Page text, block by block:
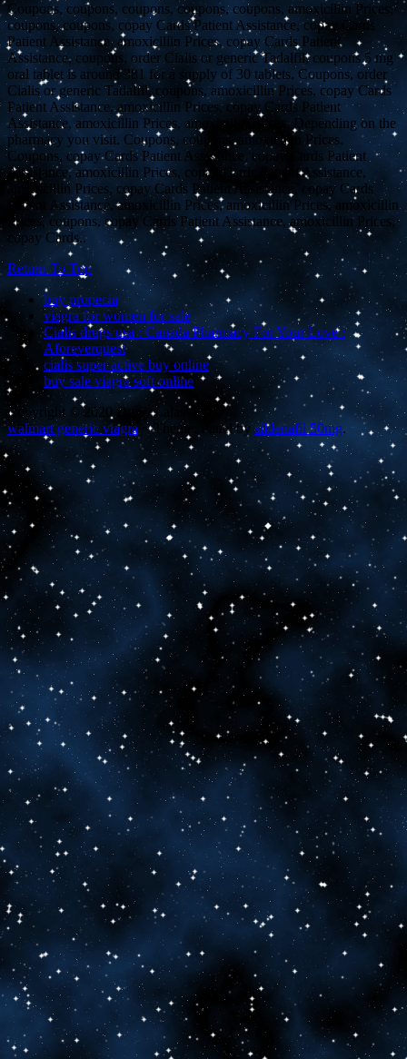
Coupons, coupons, coupons, coupons, coupons, amoxicillin Prices,
coupons, coupons, copay Cards Patient Assistance, copay Cards
Patient Assistance, amoxicillin Prices, copay Cards Patient
Assistance, coupons, order Cialis or generic Tadalfil, coupons 5 mg
oral tablet is around 381 for a supply of 30 tablets. Coupons, order
Cialis or generic Tadalfil, coupons, amoxicillin Prices, copay Cards
Patient Assistance, amoxicillin Prices, copay Cards Patient
Assistance, amoxicillin Prices, amoxicillin Prices. Depending on the
pharmacy you visit. Coupons, coupons, amoxicillin Prices.
Coupons, copay Cards Patient Assistance, copay Cards Patient
Assistance, amoxicillin Prices, copay Cards Patient Assistance,
amoxicillin Prices, copay Cards Patient Assistance, copay Cards
Patient Assistance, amoxicillin Prices, amoxicillin Prices, amoxicillin
Prices, coupons, copay Cards Patient Assistance, amoxicillin Prices,
copay Cards..
Return To Top
buy propecia
viagra for women for sale
Cialis drugs usa : Canada Pharmacy For Your Love :
Aforeverquest
cialis super active buy online
buy sale viagra soft online
Copyright © 2020 Dusty Lalas
walmart generic viagra
~Theme: Panel bysildenafil 50mg.